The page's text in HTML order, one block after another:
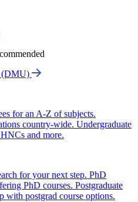
(DMU)
for an A-Z of subjects.
country-wide. Undergraduate
and more.
for your next step. PhD
PhD courses. Postgraduate
with postgrad course options.